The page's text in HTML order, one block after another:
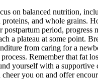
on balanced nutrition,
proteins, and whole grains.
postpartum period, progress
a plateau at some point.
from caring for a
Remember that fat
yourself with a supportive
you on and offer